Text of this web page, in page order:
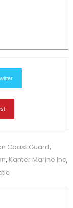
Coast Guard,
, Kanter Marine Inc,